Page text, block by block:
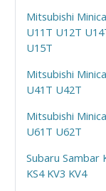
Mitsubishi
U11T U12T
U15T
Mitsubishi
U41T U42T
Mitsubishi
U61T U62T
Subaru Sambar
KS4 KV3 KV4